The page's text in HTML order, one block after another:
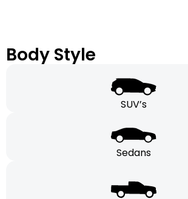
Body Style
SUV’s
Sedans